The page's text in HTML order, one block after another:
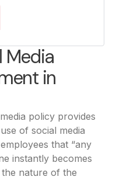
Media
in
policy provides
of social media
that “any
instantly becomes
nature of the